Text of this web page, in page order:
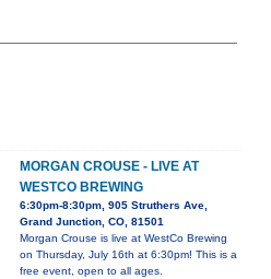
MORGAN CROUSE - LIVE AT
WESTCO BREWING
6:30pm-8:30pm, 905 Struthers Ave,
Grand Junction, CO, 81501
Morgan Crouse is live at WestCo Brewing
on Thursday, July 16th at 6:30pm! This is a
free event, open to all ages.